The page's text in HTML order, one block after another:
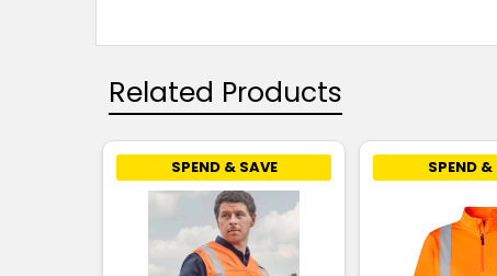
Related Products
SPEND & SAVE SPEND &